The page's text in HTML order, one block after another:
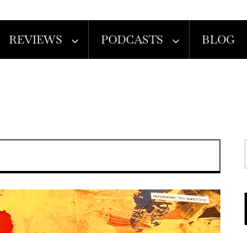
REVIEWS PODCASTS BLOG